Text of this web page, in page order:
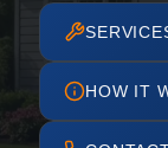
HOW IT